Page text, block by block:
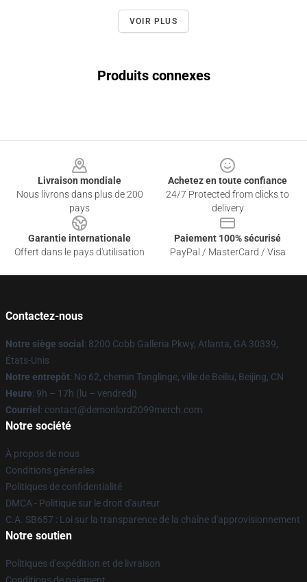
VOIR PLUS
Produits connexes
Livraison mondiale
Nous livrons dans plus de 200
pays
Achetez en toute confiance
24/7 Protected from clicks to
delivery
Garantie internationale
Offert dans le pays d'utilisation
Paiement 100% sécurisé
PayPal / MasterCard / Visa
Contactez-nous
Notre siège social : 8200 Cobb Galleria Pkwy, Atlanta, GA 30339,
États-Unis
Notre entrepôt: No 62, chemin Tonglinge, ville de Beiliu, Beijing, CN
Heure: 9h – 17h (lu – vendredi)
Courriel : contact@demonlord2099merch.com
Notre société
À propos de nous
Conditions générales
Politiques de confidentialité
DMCA - Politique sur le droit d'auteur
C.A. SB657 : Loi sur la transparence de la chaîne d'approvisionnement
Notre soutien
Politiques d'expédition et de livraison